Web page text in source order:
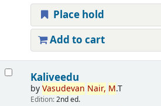
Place hold
Add to cart
Kaliveedu
byVasudevan Nair, M.T
Edition:2nd ed.